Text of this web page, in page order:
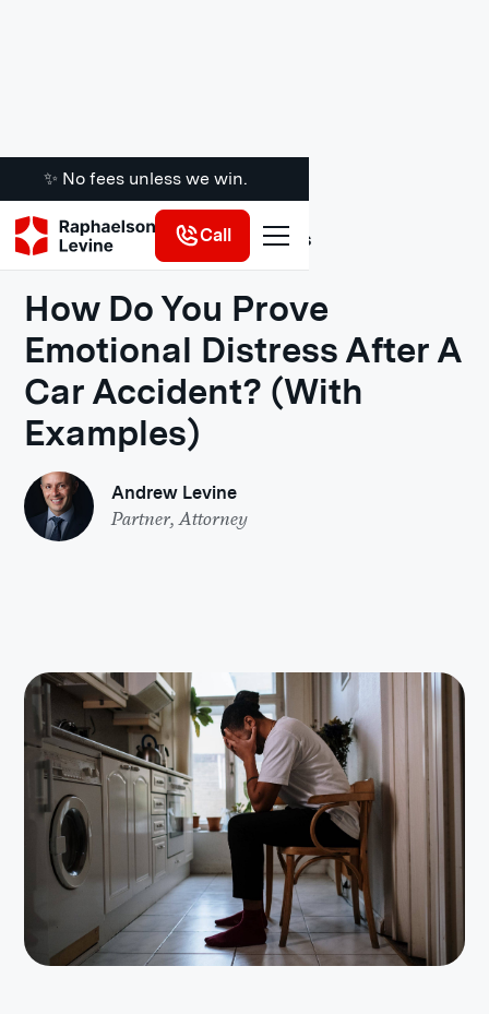
✨ No fees unless we win.
Call
Legal Insights
How Do You Prove
Emotional Distress After A
Car Accident? (With
Examples)
Andrew Levine
Partner, Attorney